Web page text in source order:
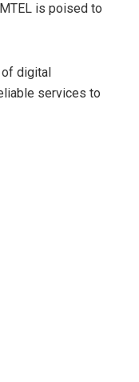
is poised to
of digital
services to